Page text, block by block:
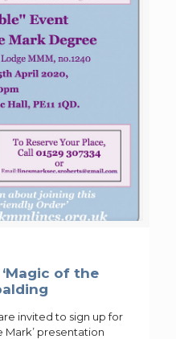
of the
invited to sign up for
Mark’ presentation